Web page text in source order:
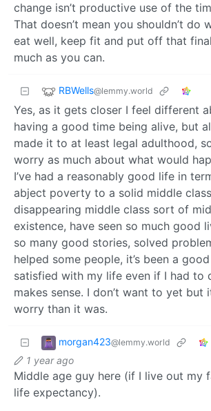
change isn’t productive use of the
That doesn’t mean you shouldn’t do
eat well, keep fit and put off that
much as you can.
RBWells@lemmy.world
Yes, as it gets closer I feel different
having a good time being alive, but
made it to at least legal adulthood,
worry as much about what would
I’ve had a reasonably good life in
abject poverty to a solid middle
disappearing middle class sort of
existence, have seen so much good
so many good stories, solved
helped some people, it’s been a
satisfied with my life even if I had to
makes sense. I don’t want to yet but
worry than it was.
morgan423@lemmy.world
1 year ago
Middle age guy here (if I live out my
life expectancy).